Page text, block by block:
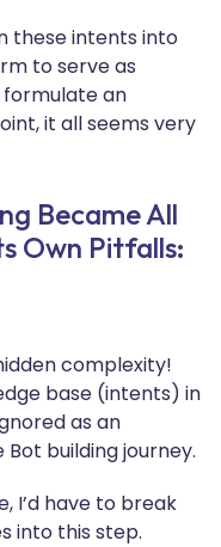
these intents into
to serve as
an
it all seems very
Became All
Own Pitfalls:
complexity!
base (intents) in
as an
building journey.
I’d have to break
into this step.